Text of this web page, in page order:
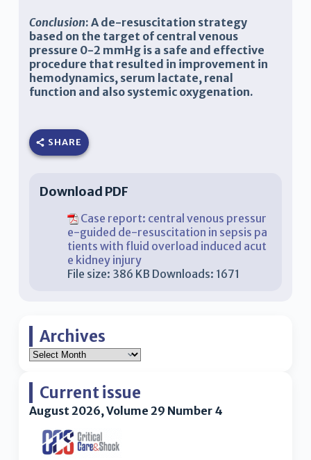
Conclusion: A de-resuscitation strategy
based on the target of central venous
pressure 0-2 mmHg is a safe and effective
procedure that resulted in improvement in
hemodynamics, serum lactate, renal
function and also systemic oxygenation.
SHARE
Download PDF
Case report: central venous pressur
e-guided de-resuscitation in sepsis pa
tients with fluid overload induced acut
e kidney injury
File size: 386 KB Downloads: 1671
Archives
Current issue
August 2026, Volume 29 Number 4